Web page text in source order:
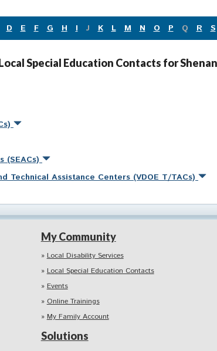
D E F G H I J K L M N O P Q R S
Special Education Contacts for
(SEACs)
Technical Assistance Centers (VDOE T/TACs)
My Community
Local Disability Services
Local Special Education Contacts
Events
Online Trainings
My Family Account
Solutions